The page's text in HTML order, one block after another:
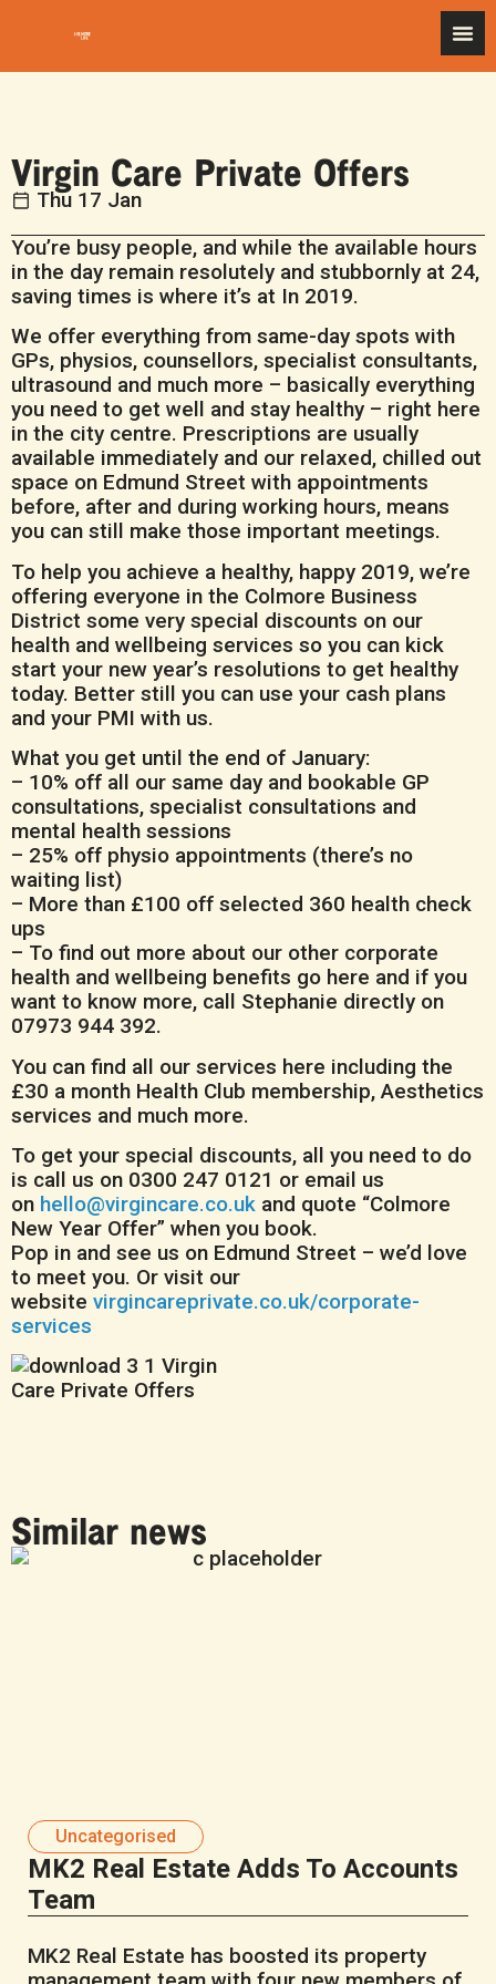
Virgin Care Private Offers
Thu 17 Jan
You’re busy people, and while the available hours
in the day remain resolutely and stubbornly at 24,
saving times is where it’s at In 2019.
We o­ffer everything from same-day spots with
GPs, physios, counsellors, specialist consultants,
ultrasound and much more – basically everything
you need to get well and stay healthy – right here
in the city centre. Prescriptions are usually
available immediately and our relaxed, chilled out
space on Edmund Street with appointments
before, after and during working hours, means
you can still make those important meetings.
To help you achieve a healthy, happy 2019, we’re
offering everyone in the Colmore Business
District some very special discounts on our
health and wellbeing services so you can kick
start your new year’s resolutions to get healthy
today. Better still you can use your cash plans
and your PMI with us.
What you get until the end of January:
– 10% off all our same day and bookable GP
consultations, specialist consultations and
mental health sessions
– 25% off physio appointments (there’s no
waiting list)
– More than £100 off selected 360 health check
ups
– To find out more about our other corporate
health and wellbeing benefits go here and if you
want to know more, call Stephanie directly on
07973 944 392.
You can find all our services here including the
£30 a month Health Club membership, Aesthetics
services and much more.
To get your special discounts, all you need to do
is call us on 0300 247 0121 or email us
on hello@virgincare.co.uk and quote “Colmore
New Year Offer” when you book.
Pop in and see us on Edmund Street – we’d love
to meet you. Or visit our
website virgincareprivate.co.uk/corporate-
services
Similar news
Uncategorised
MK2 Real Estate Adds To Accounts
Team
MK2 Real Estate has boosted its property